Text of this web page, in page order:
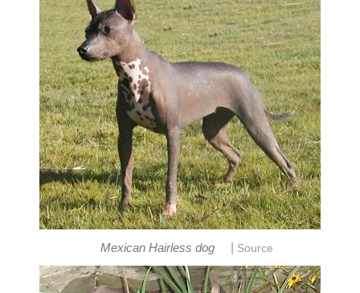
Mexican Hairless dog Source